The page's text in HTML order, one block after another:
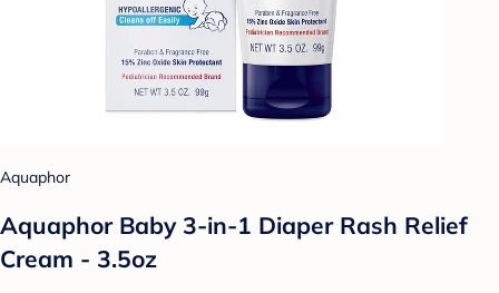
Aquaphor
Aquaphor Baby 3-in-1 Diaper Rash Relief
Cream - 3.5oz